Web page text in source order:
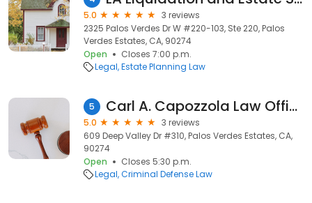
5.0
3 reviews
2325 Palos Verdes Dr W #220-103, Ste 220, Palos
Verdes Estates, CA, 90274
Open
Closes 7:00 p.m.
Legal Estate Planning Law
5 Carl A. Capozzola Law Offices
5.0
3 reviews
609 Deep Valley Dr #310, Palos Verdes Estates, CA,
90274
Open
Closes 5:30 p.m.
Legal Criminal Defense Law